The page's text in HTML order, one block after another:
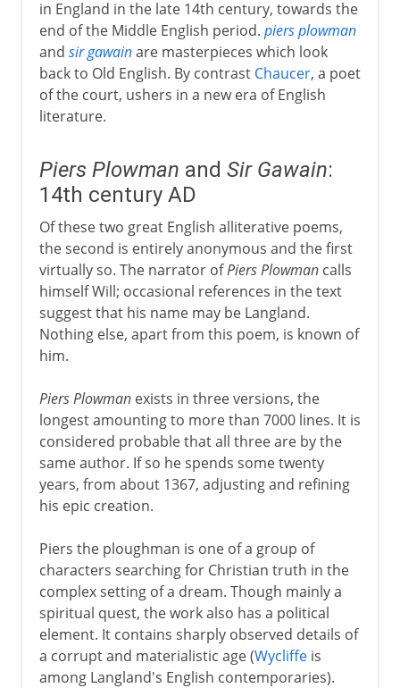
in England in the late 14th century, towards the
end of the Middle English period. piers plowman
and sir gawainare masterpieces which look
back to Old English. By contrast Chaucer, a poet
of the court, ushers in a new era of English
literature.
Piers Plowman and Sir Gawain:
14th century AD
Of these two great English alliterative poems,
the second is entirely anonymous and the first
virtually so. The narrator ofPiers Plowmancalls
himself Will; occasional references in the text
suggest that his name may be Langland.
Nothing else, apart from this poem, is known of
him.
Piers Plowmanexists in three versions, the
longest amounting to more than 7000 lines. It is
considered probable that all three are by the
same author. If so he spends some twenty
years, from about 1367, adjusting and refining
his epic creation.
Piers the ploughman is one of a group of
characters searching for Christian truth in the
complex setting of a dream. Though mainly a
spiritual quest, the work also has a political
element. It contains sharply observed details of
a corrupt and materialistic age (Wycliffeis
among Langland's English contemporaries).